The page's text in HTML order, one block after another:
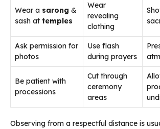
Wear a sarong &
sash at temples
Wear
revealing
clothing
Ask permission for
photos
Use flash
during prayers
Be patient with
processions
Cut through
ceremony
areas
Observing from a respectful distance is